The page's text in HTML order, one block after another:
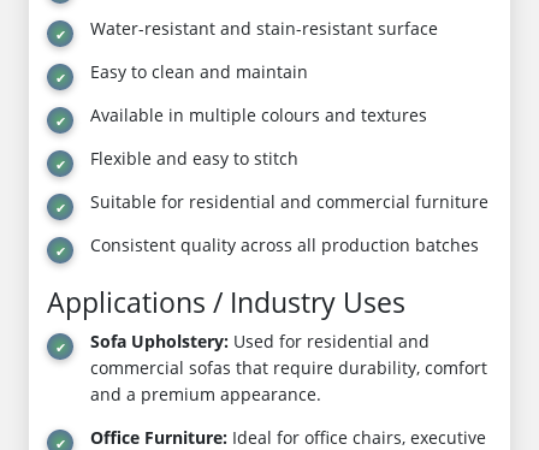
Water-resistant and stain-resistant surface
Easy to clean and maintain
Available in multiple colours and textures
Flexible and easy to stitch
Suitable for residential and commercial furniture
Consistent quality across all production batches
Applications / Industry Uses
Sofa Upholstery: Used for residential and
commercial sofas that require durability, comfort
and a premium appearance.
Office Furniture: Ideal for office chairs, executive